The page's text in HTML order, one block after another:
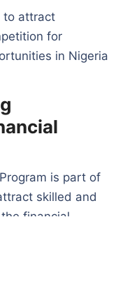
to attract
for
in Nigeria
is part of
skilled and
financial